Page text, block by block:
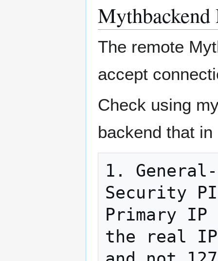
Mythbackend
The remote
accept
Check using
backend that in
1. General-
Security
Primary IP
the real IP